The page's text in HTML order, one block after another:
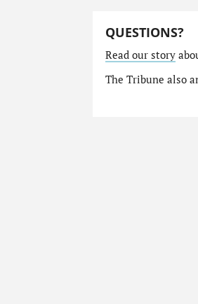
QUESTIONS?
Read our story
The Tribune also